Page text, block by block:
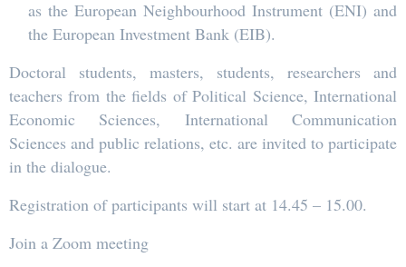
as the European Neighbourhood Instrument (ENI) and
the European Investment Bank (EIB).
Doctoral students, masters, students, researchers and
teachers from the fields of Political Science, International
Economic Sciences, International Communication
Sciences and public relations, etc. are invited to participate
in the dialogue.
Registration of participants will start at 14.45 – 15.00.
Join a Zoom meeting